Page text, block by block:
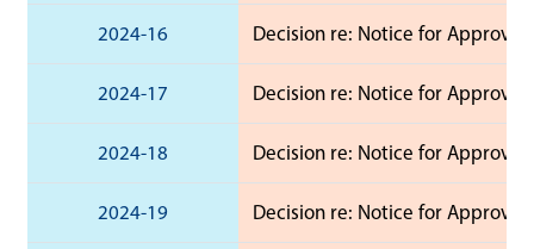
2024-16 Decision re: Notice for Approval
2024-17 Decision re: Notice for Approval
2024-18 Decision re: Notice for
2024-19 Decision re: Notice for